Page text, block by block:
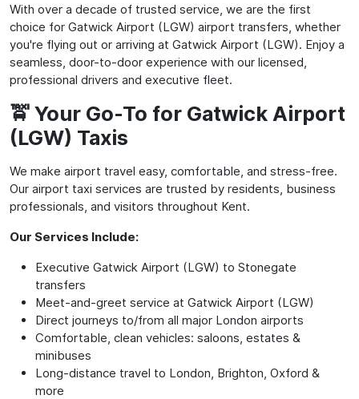
With over a decade of trusted service, we are the first
choice for Gatwick Airport (LGW) airport transfers, whether
you're flying out or arriving at Gatwick Airport (LGW). Enjoy a
seamless, door-to-door experience with our licensed,
professional drivers and executive fleet.
🚖 Your Go-To for Gatwick Airport
(LGW) Taxis
We make airport travel easy, comfortable, and stress-free.
Our airport taxi services are trusted by residents, business
professionals, and visitors throughout Kent.
Our Services Include:
Executive Gatwick Airport (LGW) to Stonegate
transfers
Meet-and-greet service at Gatwick Airport (LGW)
Direct journeys to/from all major London airports
Comfortable, clean vehicles: saloons, estates &
minibuses
Long-distance travel to London, Brighton, Oxford &
more